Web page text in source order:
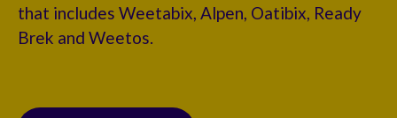
that includes Weetabix, Alpen, Oatibix, Ready
Brek and Weetos.